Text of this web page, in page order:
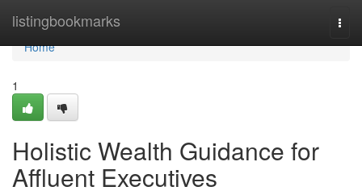
listingbookmarks
Home
Home
1
Holistic Wealth Guidance for
Affluent Executives